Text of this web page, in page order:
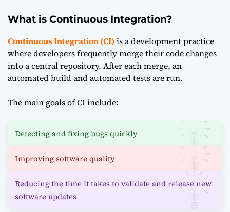
What is Continuous Integration?
Continuous Integration (CI) is a development practice
where developers frequently merge their code changes
into a central repository. After each merge, an
automated build and automated tests are run.
The main goals of CI include:
Detecting and fixing bugs quickly
Improving software quality
Reducing the time it takes to validate and release new
software updates